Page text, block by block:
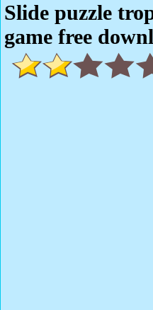
Slide puzzle
game free